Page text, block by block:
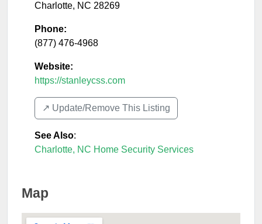
Charlotte, NC 28269
Phone:
(877) 476-4968
Website:
https://stanleycss.com
↗️ Update/Remove This Listing
See Also:
Charlotte, NC Home Security Services
Map